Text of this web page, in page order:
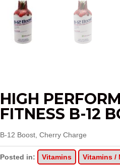
HIGH
FITNESS B-12
B-12 Boost, Cherry Charge
Posted in: Vitamins Vitamins /